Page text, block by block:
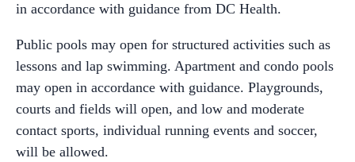
in accordance with guidance from DC Health.
Public pools may open for structured activities such as
lessons and lap swimming. Apartment and condo pools
may open in accordance with guidance. Playgrounds,
courts and fields will open, and low and moderate
contact sports, individual running events and soccer,
will be allowed.